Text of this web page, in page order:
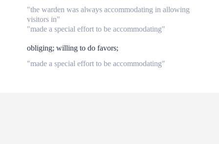
"the warden was always accommodating in allowing
visitors in"
"made a special effort to be accommodating"
obliging; willing to do favors;
"made a special effort to be accommodating"